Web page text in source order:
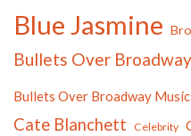
Blue Jasmine
Bullets Over Broadway
Bullets Over Broadway
Cate Blanchett Celebrity